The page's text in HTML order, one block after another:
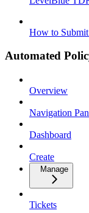
How to
Automated
Overview
Navigation
Dashboard
Create
Manage
Tickets